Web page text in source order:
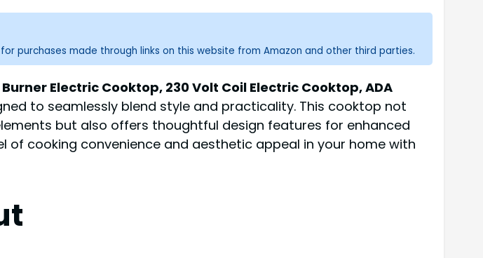
purchases made through links on this website from Amazon and other third parties.
Electric Cooktop, 230 Volt Coil Electric Cooktop, ADA
to seamlessly blend style and practicality. This cooktop not
but also offers thoughtful design features for enhanced
of cooking convenience and aesthetic appeal in your home with